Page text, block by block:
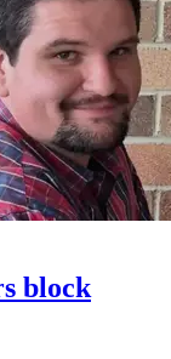
block